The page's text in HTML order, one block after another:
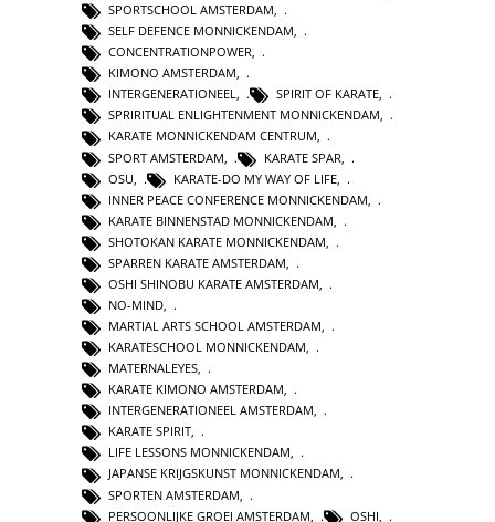
SPORTSCHOOL AMSTERDAM,
SELF DEFENCE MONNICKENDAM,
CONCENTRATIONPOWER,
KIMONO AMSTERDAM,
INTERGENERATIONEEL, SPIRIT OF KARATE,
SPRIRITUAL ENLIGHTENMENT MONNICKENDAM,
KARATE MONNICKENDAM CENTRUM,
SPORT AMSTERDAM
KARATE SPAR
OSU
KARATE-DO MY WAY OF LIFE
INNER PEACE CONFERENCE MONNICKENDAM
KARATE BINNENSTAD MONNICKENDAM
SHOTOKAN KARATE MONNICKENDAM
SPARREN KARATE AMSTERDAM
OSHI SHINOBU KARATE AMSTERDAM
NO-MIND
MARTIAL ARTS SCHOOL AMSTERDAM,
KARATESCHOOL MONNICKENDAM,
MATERNALEYES,
KARATE KIMONO AMSTERDAM,
INTERGENERATIONEEL AMSTERDAM,
KARATE SPIRIT,
LIFE LESSONS MONNICKENDAM,
JAPANSE KRIJGSKUNST MONNICKENDAM,
SPORTEN AMSTERDAM
PERSOONLIJKE GROEI AMSTERDAM
OSHI